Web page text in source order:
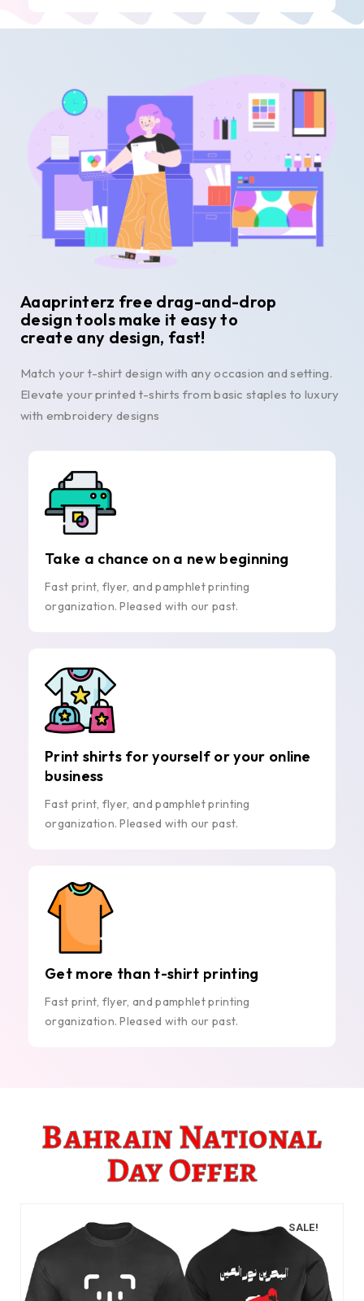
Aaaprinterz free drag-and-drop
design tools make it easy to
create any design, fast!
Match your t-shirt design with any occasion and setting.
Elevate your printed t-shirts from basic staples to luxury
with embroidery designs
Take a chance on a new beginning
Fast print, flyer, and pamphlet printing
organization. Pleased with our past.
Print shirts for yourself or your online
business
Fast print, flyer, and pamphlet printing
organization. Pleased with our past.
Get more than t-shirt printing
Fast print, flyer, and pamphlet printing
organization. Pleased with our past.
Bahrain National
Day Offer
SALE!